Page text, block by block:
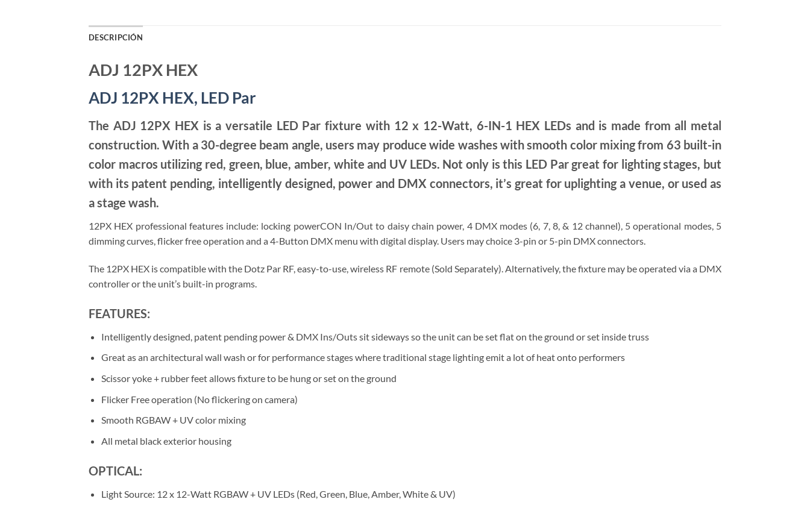
DESCRIPCIÓN
ADJ 12PX HEX
ADJ 12PX HEX, LED Par
The ADJ 12PX HEX is a versatile LED Par fixture with 12 x 12-Watt, 6-IN-1 HEX LEDs and is made from all metal
construction. With a 30-degree beam angle, users may produce wide washes with smooth color mixing from 63 built-in
color macros utilizing red, green, blue, amber, white and UV LEDs. Not only is this LED Par great for lighting stages, but
with its patent pending, intelligently designed, power and DMX connectors, it’s great for uplighting a venue, or used as
a stage wash.
12PX HEX professional features include: locking powerCON In/Out to daisy chain power, 4 DMX modes (6, 7, 8, & 12 channel), 5 operational modes, 5
dimming curves, flicker free operation and a 4-Button DMX menu with digital display. Users may choice 3-pin or 5-pin DMX connectors.
The 12PX HEX is compatible with the Dotz Par RF, easy-to-use, wireless RF remote (Sold Separately). Alternatively, the fixture may be operated via a DMX
controller or the unit’s built-in programs.
FEATURES:
Intelligently designed, patent pending power & DMX Ins/Outs sit sideways so the unit can be set flat on the ground or set inside truss
Great as an architectural wall wash or for performance stages where traditional stage lighting emit a lot of heat onto performers
Scissor yoke + rubber feet allows fixture to be hung or set on the ground
Flicker Free operation (No flickering on camera)
Smooth RGBAW + UV color mixing
All metal black exterior housing
OPTICAL:
Light Source: 12 x 12-Watt RGBAW + UV LEDs (Red, Green, Blue, Amber, White & UV)